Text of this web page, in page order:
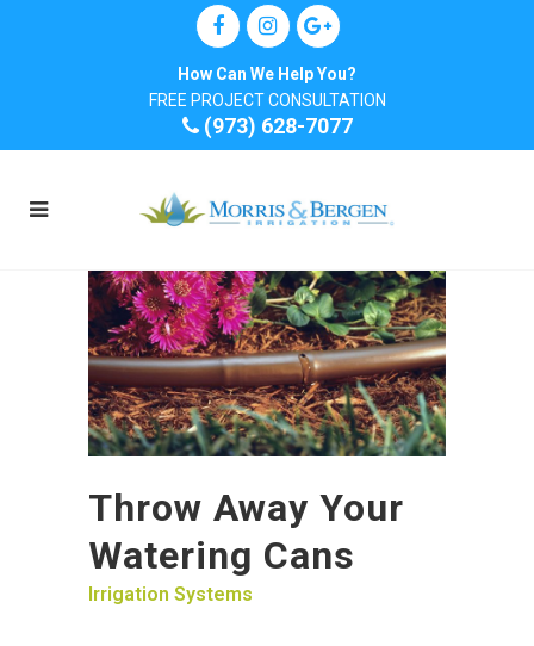
How Can We Help You?
FREE PROJECT CONSULTATION
(973) 628-7077
Throw Away Your
Watering Cans
Irrigation Systems